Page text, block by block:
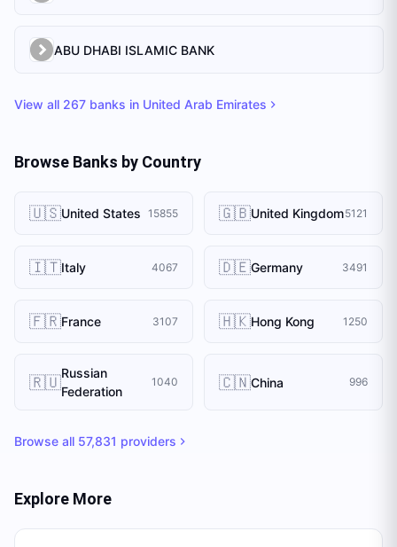
ABU DHABI ISLAMIC BANK
View all 267 banks in United Arab Emirates
Browse Banks by Country
🇺🇸United States 15855 🇬🇧United Kingdom5121
🇮🇹Italy 4067 🇩🇪Germany 3491
🇫🇷France 3107 🇭🇰Hong Kong 1250
🇷🇺Russian
Federation
1040 🇨🇳China 996
Browse all 57,831 providers
Explore More